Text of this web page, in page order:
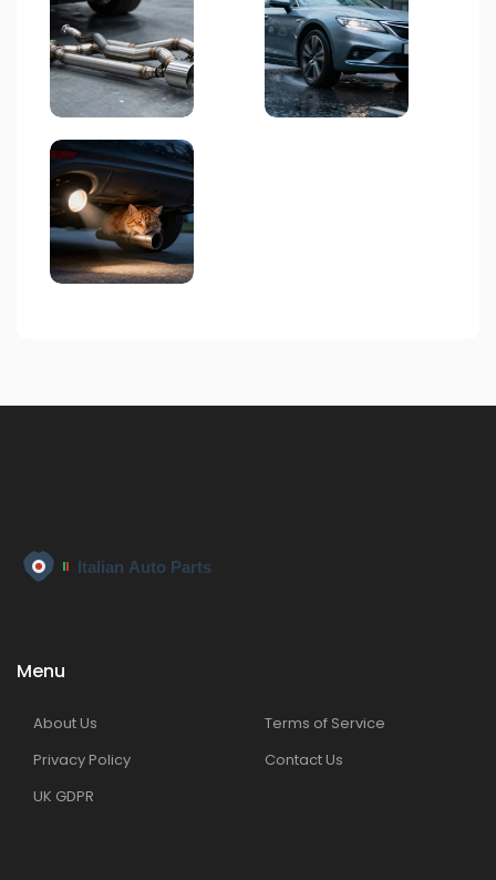
Menu
About Us
Terms of Service
Privacy Policy
Contact Us
UK GDPR